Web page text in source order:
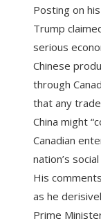
Posting on
Trump
serious
Chinese
through
that any
China might
Canadian
nation’s
His
as he
Prime